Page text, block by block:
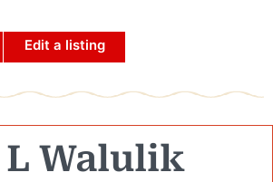
Edit a listing
Walulik